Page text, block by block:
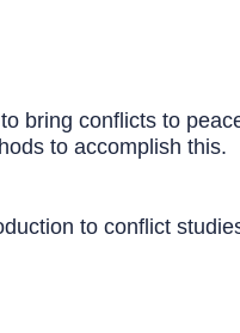
bring conflicts to
to accomplish this.
to conflict